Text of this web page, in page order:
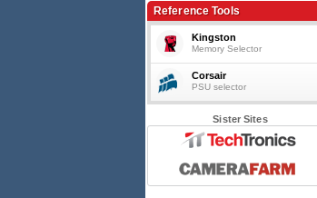
4G LTE Router/Firewall, PSU included
Reference Tools
Kingston
Memory Selector
Corsair
PSU selector
Sister Sites